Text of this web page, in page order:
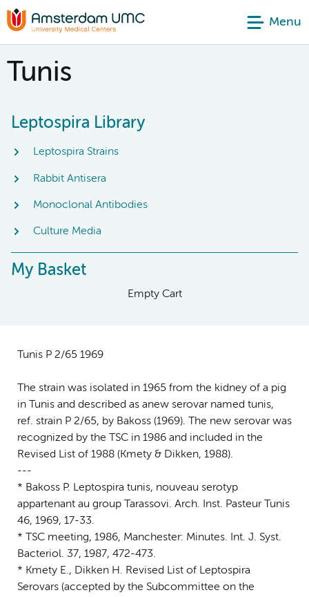
Menu
Tunis
Leptospira Library
Leptospira Strains
Rabbit Antisera
Monoclonal Antibodies
Culture Media
My Basket
Empty Cart
Tunis P 2/65 1969
The strain was isolated in 1965 from the kidney of a pig
in Tunis and described as anew serovar named tunis,
ref. strain P 2/65, by Bakoss (1969). The new serovar was
recognized by the TSC in 1986 and included in the
Revised List of 1988 (Kmety & Dikken, 1988).
---
* Bakoss P. Leptospira tunis, nouveau serotyp
appartenant au group Tarassovi. Arch. Inst. Pasteur Tunis
46, 1969, 17-33.
* TSC meeting, 1986, Manchester: Minutes. Int. J. Syst.
Bacteriol. 37, 1987, 472-473.
* Kmety E., Dikken H. Revised List of Leptospira
Serovars (accepted by the Subcommittee on the